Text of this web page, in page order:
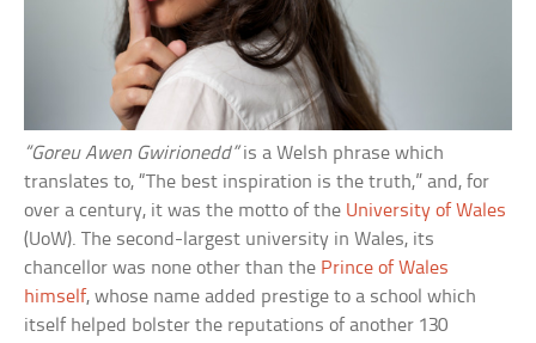
“Goreu Awen Gwirionedd”is a Welsh phrase which
translates to, “The best inspiration is the truth,” and, for
over a century, it was the motto of the University of Wales
(UoW). The second-largest university in Wales, its
chancellor was none other than the Prince of Wales
himself, whose name added prestige to a school which
itself helped bolster the reputations of another 130